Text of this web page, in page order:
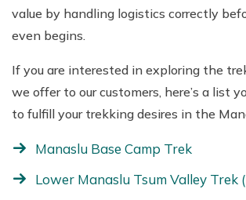
value by handling logistics correctly
even begins.
If you are interested in exploring the
we offer to our customers, here’s a list
to fulfill your trekking desires in the
Manaslu Base Camp Trek
Lower Manaslu Tsum Valley Trek